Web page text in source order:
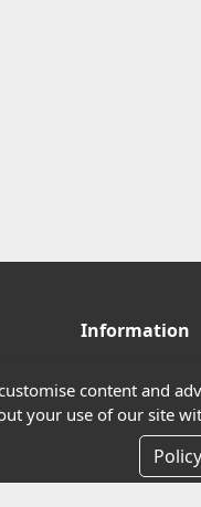
Information
Privacy policy
Delivery
content and
your use of our site
Policy